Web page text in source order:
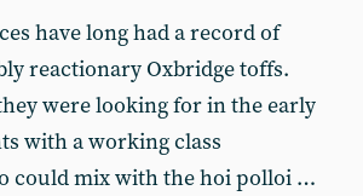
have long had a record of
reactionary Oxbridge toffs.
were looking for in the early
with a working class
could mix with the hoi polloi …